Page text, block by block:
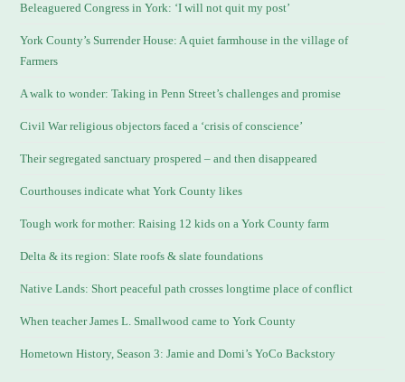
Beleaguered Congress in York: ‘I will not quit my post’
York County’s Surrender House: A quiet farmhouse in the village of
Farmers
A walk to wonder: Taking in Penn Street’s challenges and promise
Civil War religious objectors faced a ‘crisis of conscience’
Their segregated sanctuary prospered – and then disappeared
Courthouses indicate what York County likes
Tough work for mother: Raising 12 kids on a York County farm
Delta & its region: Slate roofs & slate foundations
Native Lands: Short peaceful path crosses longtime place of conflict
When teacher James L. Smallwood came to York County
Hometown History, Season 3: Jamie and Domi’s YoCo Backstory